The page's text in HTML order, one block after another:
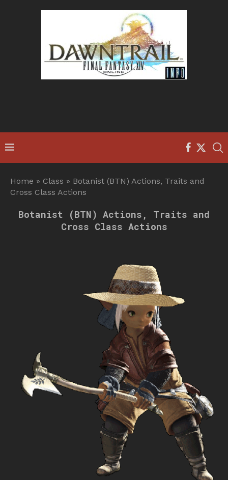
Home » Class » Botanist (BTN) Actions, Traits and
Cross Class Actions
Botanist (BTN) Actions, Traits and
Cross Class Actions